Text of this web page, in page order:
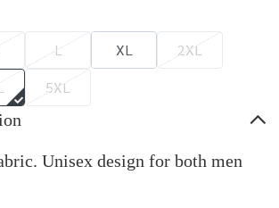
L XL
2XL
5XL
Unisex design for both men